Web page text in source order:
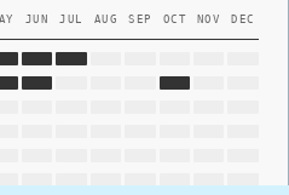
JUN JUL AUG SEP OCT NOV DEC